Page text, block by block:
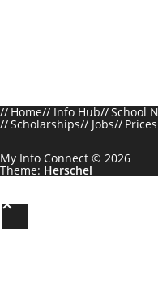
Home Info Hub School
Scholarships Jobs
My Info Connect © 2026
Theme: Herschel
S
c